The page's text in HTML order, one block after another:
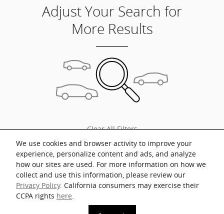
We use cookies and browser activity to improve your
experience, personalize content and ads, and analyze
how our sites are used. For more information on how we
collect and use this information, please review our
Privacy Policy. California consumers may exercise their
CCPA rights here.
Adjust Your Search for
More Results
Clear All Filters
* Prices shown include a destination and handling charge. The destination
and handling charge for the Integra and TLX are $1,195 or $1,295, RDX and
MDX are $1,195, $1,350 or $1,450. ADX and ZDX are $1,350 or $1,450.